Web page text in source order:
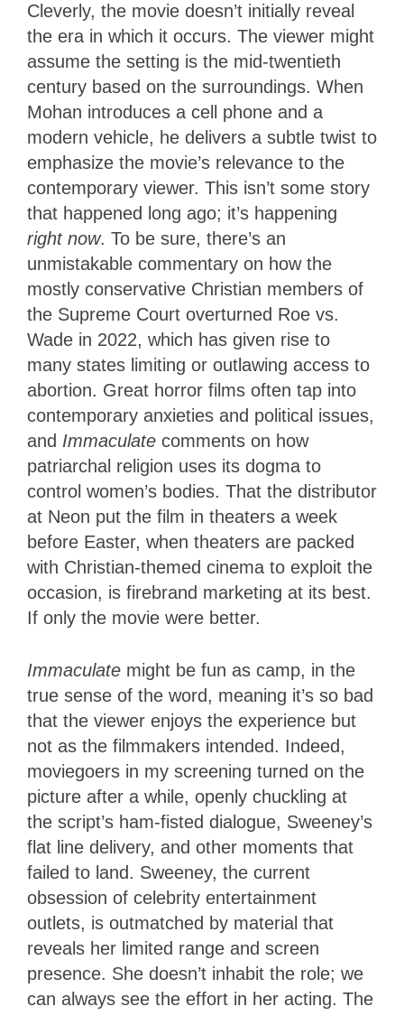
Cleverly, the movie doesn’t initially reveal
the era in which it occurs. The viewer might
assume the setting is the mid-twentieth
century based on the surroundings. When
Mohan introduces a cell phone and a
modern vehicle, he delivers a subtle twist to
emphasize the movie’s relevance to the
contemporary viewer. This isn’t some story
that happened long ago; it’s happening
right now. To be sure, there’s an
unmistakable commentary on how the
mostly conservative Christian members of
the Supreme Court overturned Roe vs.
Wade in 2022, which has given rise to
many states limiting or outlawing access to
abortion. Great horror films often tap into
contemporary anxieties and political issues,
and Immaculate comments on how
patriarchal religion uses its dogma to
control women’s bodies. That the distributor
at Neon put the film in theaters a week
before Easter, when theaters are packed
with Christian-themed cinema to exploit the
occasion, is firebrand marketing at its best.
If only the movie were better.
Immaculate might be fun as camp, in the
true sense of the word, meaning it’s so bad
that the viewer enjoys the experience but
not as the filmmakers intended. Indeed,
moviegoers in my screening turned on the
picture after a while, openly chuckling at
the script’s ham-fisted dialogue, Sweeney’s
flat line delivery, and other moments that
failed to land. Sweeney, the current
obsession of celebrity entertainment
outlets, is outmatched by material that
reveals her limited range and screen
presence. She doesn’t inhabit the role; we
can always see the effort in her acting. The